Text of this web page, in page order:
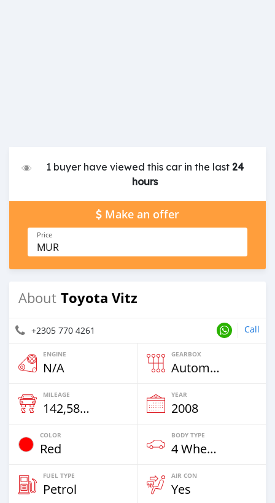
1 buyer have viewed this car in the last24
hours
Make an offer
Price
MUR
About Toyota Vitz
+2305 770 4261 Call
ENGINE
N/A
GEARBOX
Automatic
MILEAGE
142,586 Km
YEAR
2008
COLOR
Red
BODY TYPE
4 Wheel Drives & SUVs
FUEL TYPE
Petrol
AIR CON
Yes